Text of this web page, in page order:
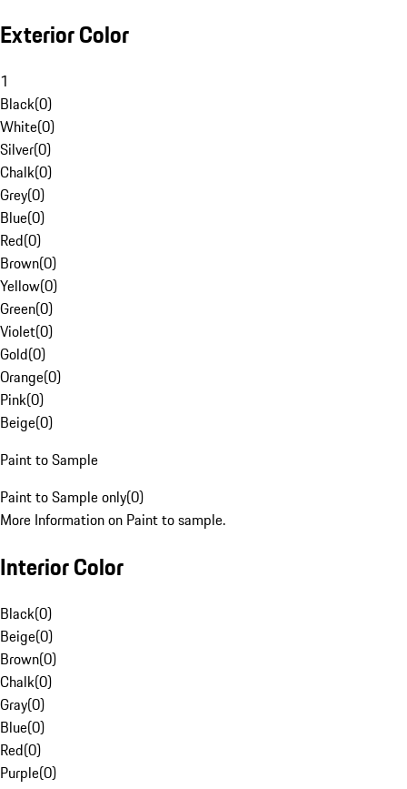
Exterior Color
1
Black(0)
White(0)
Silver(0)
Chalk(0)
Grey(0)
Blue(0)
Red(0)
Brown(0)
Yellow(0)
Green(0)
Violet(0)
Gold(0)
Orange(0)
Pink(0)
Beige(0)
Paint to Sample
Paint to Sample only(0)
More Information on Paint to sample.
Interior Color
Black(0)
Beige(0)
Brown(0)
Chalk(0)
Gray(0)
Blue(0)
Red(0)
Purple(0)